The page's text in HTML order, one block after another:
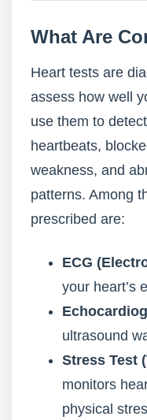
What Are
Heart tests are
assess how well
use them to
heartbeats,
weakness, and
patterns. Among
prescribed are:
ECG
your heart’s
ultrasound
Stress Test
monitors
physical